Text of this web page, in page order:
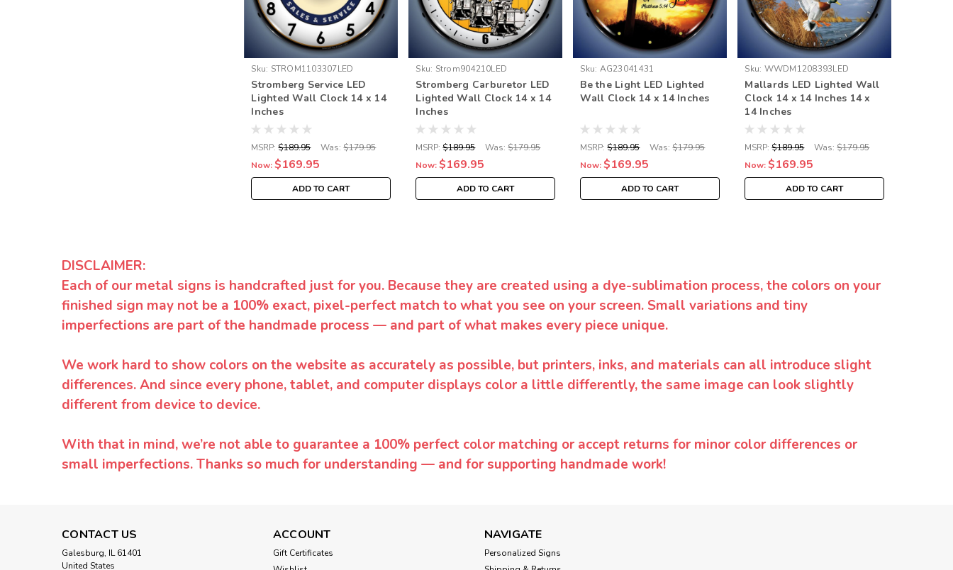
Sku: STROM1103307LED
Stromberg Service LED
Lighted Wall Clock 14 x 14
Inches
MSRP: $189.95 Was: $179.95
Now:$169.95
ADD TO CART
Sku: Strom904210LED
Stromberg Carburetor LED
Lighted Wall Clock 14 x 14
Inches
MSRP: $189.95 Was: $179.95
Now:$169.95
ADD TO CART
Sku: AG23041431
Be the Light LED Lighted
Wall Clock 14 x 14 Inches
MSRP: $189.95 Was: $179.95
Now:$169.95
ADD TO CART
Sku: WWDM1208393LED
Mallards LED Lighted Wall
Clock 14 x 14 Inches 14 x
14 Inches
MSRP: $189.95 Was: $179.95
Now:$169.95
ADD TO CART
DISCLAIMER:
Each of our metal signs is handcrafted just for you. Because they are created using a dye-sublimation process, the colors on your
finished sign may not be a 100% exact, pixel-perfect match to what you see on your screen. Small variations and tiny
imperfections are part of the handmade process — and part of what makes every piece unique.
We work hard to show colors on the website as accurately as possible, but printers, inks, and materials can all introduce slight
differences. And since every phone, tablet, and computer displays color a little differently, the same image can look slightly
different from device to device.
With that in mind, we’re not able to guarantee a 100% perfect color matching or accept returns for minor color differences or
small imperfections. Thanks so much for understanding — and for supporting handmade work!
CONTACT US
Galesburg, IL 61401
United States
ACCOUNT
Gift Certificates
NAVIGATE
Personalized Signs